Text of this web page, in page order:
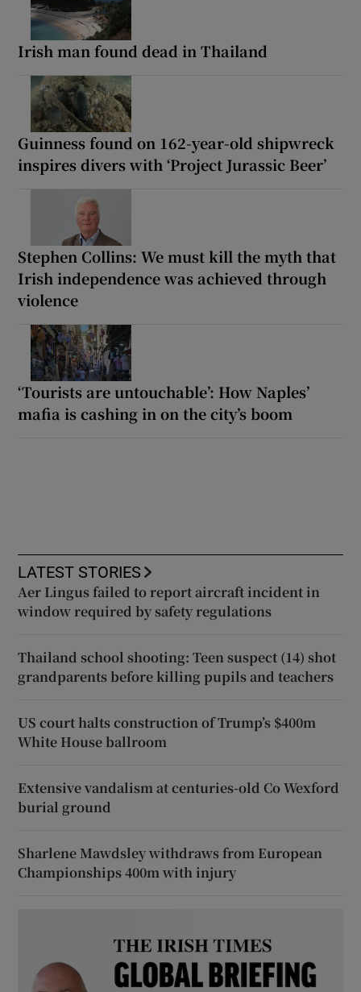
Irish man found dead in Thailand
Guinness found on 162-year-old shipwreck
inspires divers with ‘Project Jurassic Beer’
Stephen Collins: We must kill the myth that
Irish independence was achieved through
violence
‘Tourists are untouchable’: How Naples’
mafia is cashing in on the city’s boom
LATEST STORIES
Aer Lingus failed to report aircraft incident in
window required by safety regulations
Thailand school shooting: Teen suspect (14) shot
grandparents before killing pupils and teachers
US court halts construction of Trump’s $400m
White House ballroom
Extensive vandalism at centuries-old Co Wexford
burial ground
Sharlene Mawdsley withdraws from European
Championships 400m with injury